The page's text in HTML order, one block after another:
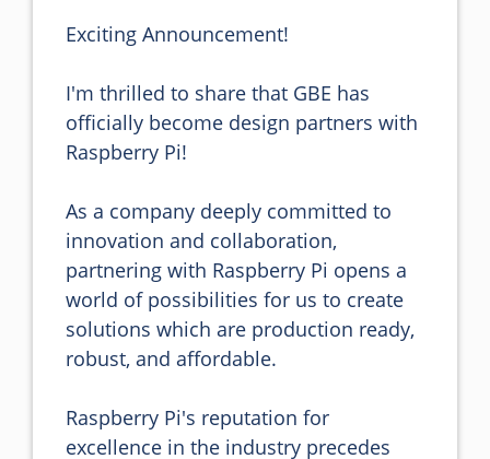
Exciting Announcement!
I'm thrilled to share that GBE has
officially become design partners with
Raspberry Pi!
As a company deeply committed to
innovation and collaboration,
partnering with Raspberry Pi opens a
world of possibilities for us to create
solutions which are production ready,
robust, and affordable.
Raspberry Pi's reputation for
excellence in the industry precedes